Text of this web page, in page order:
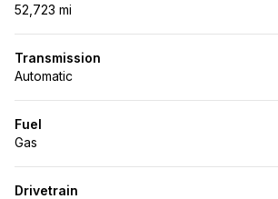
52,723 mi
Transmission
Automatic
Fuel
Gas
Drivetrain